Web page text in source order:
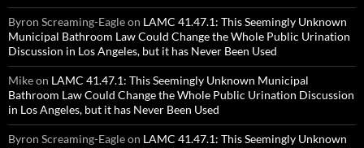
Byron Screaming-Eagleon LAMC 41.47.1: This Seemingly Unknown
Municipal Bathroom Law Could Change the Whole Public Urination
Discussion in Los Angeles, but it has Never Been Used
Mikeon LAMC 41.47.1: This Seemingly Unknown Municipal
Bathroom Law Could Change the Whole Public Urination Discussion
in Los Angeles, but it has Never Been Used
Byron Screaming-Eagleon LAMC 41.47.1: This Seemingly Unknown